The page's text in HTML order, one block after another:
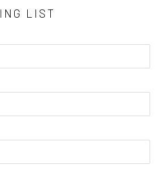
LIST